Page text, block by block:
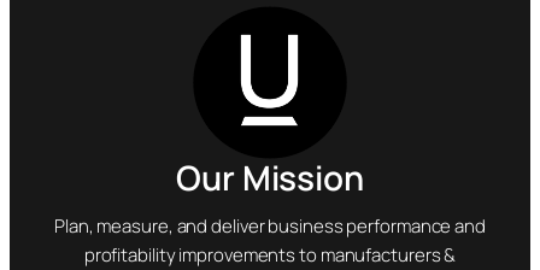
Our Mission
Plan, measure, and deliver business performance and
profitability improvements to manufacturers &